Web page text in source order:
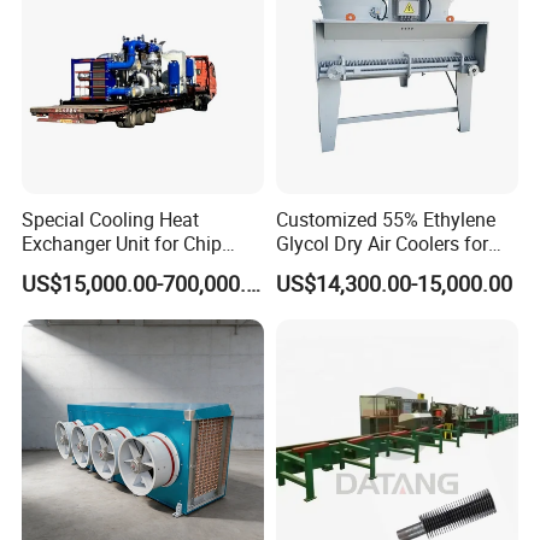
0.24m²,0.32m²,0.4m²,0.65m²,0.75m²,0.85m²,1.54m²,1.8m²
Connection Union,Tri-clamp, Flange
Max. Pressure 10bar (145psi)
Workingl Pressure
Special Cooling Heat
Exchanger Unit for Chip
Manufacturing Production
Line
US$15,000.00-700,000.00
Customized 55% Ethylene
Glycol Dry Air Coolers for
Industry Cooling in Russia
US$14,300.00-15,000.00